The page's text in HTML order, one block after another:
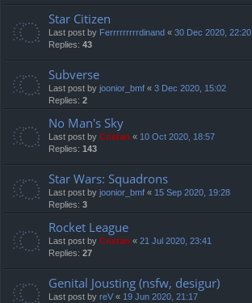
Star Citizen
Last post by Ferrrrrrrrrdinand « 30 Dec 2020, 22:20
Replies: 43
Subverse
Last post by joonior_bmf « 3 Dec 2020, 15:02
Replies: 2
No Man's Sky
Last post by Cristan « 10 Oct 2020, 18:57
Replies: 143
Star Wars: Squadrons
Last post by joonior_bmf « 15 Sep 2020, 19:28
Replies: 3
Rocket League
Last post by Cristan « 21 Jul 2020, 23:41
Replies: 27
Genital Jousting (nsfw, desigur)
Last post by reV « 19 Jun 2020, 21:17